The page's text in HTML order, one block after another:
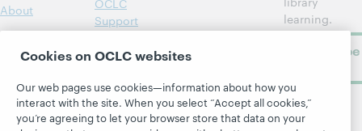
About
OCLC
Support
learning.
Subscribe
Cookies on OCLC websites
Our web pages use cookies—information about how you
interact with the site. When you select “Accept all cookies,”
you’re agreeing to let your browser store that data on your